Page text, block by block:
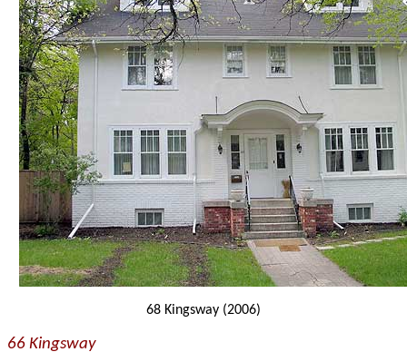
68 Kingsway (2006)
66 Kingsway